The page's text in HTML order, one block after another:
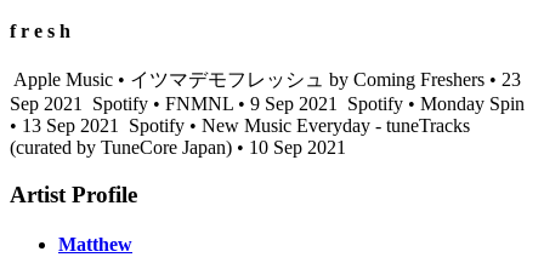
f r e s h
Apple Music • イツマデモフレッシュ by Coming Freshers • 23
Sep 2021 Spotify • FNMNL • 9 Sep 2021 Spotify • Monday Spin
• 13 Sep 2021 Spotify • New Music Everyday - tuneTracks
(curated by TuneCore Japan) • 10 Sep 2021
Artist Profile
Matthew